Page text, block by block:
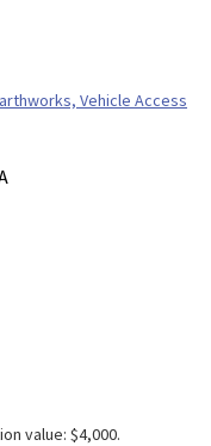
value: $4,000.
Vehicle Access